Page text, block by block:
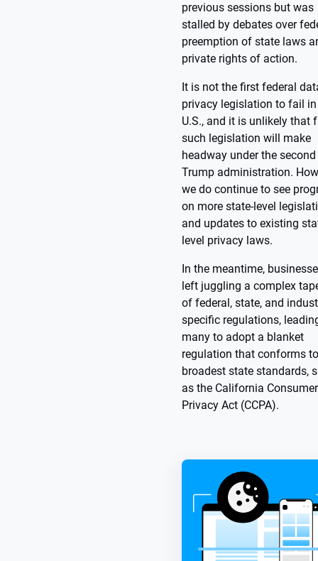
previous sessions but was
stalled by debates over
preemption of state laws
private rights of action.
It is not the first federal
privacy legislation to fail
U.S., and it is unlikely that
such legislation will make
headway under the second
Trump administration.
we do continue to see
on more state-level
and updates to existing
level privacy laws.
In the meantime,
left juggling a complex
of federal, state, and
specific regulations,
many to adopt a blanket
regulation that conforms
broadest state standards,
as the California Consumer
Privacy Act (CCPA).